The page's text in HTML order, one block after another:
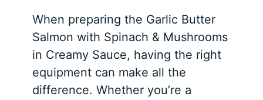
When preparing the Garlic Butter
Salmon with Spinach & Mushrooms
in Creamy Sauce, having the right
equipment can make all the
difference. Whether you’re a